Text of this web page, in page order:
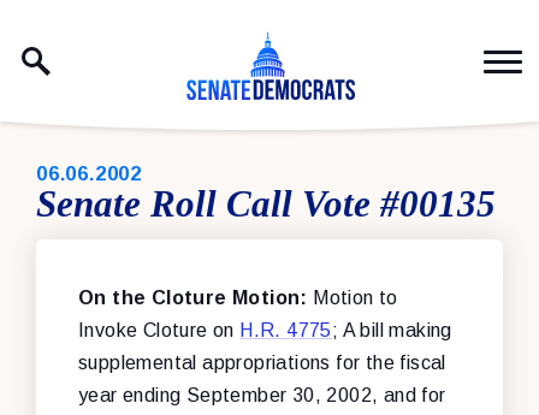
PUBLISHED:
06.06.2002
Senate Roll Call Vote #00135
On the Cloture Motion: Motion to
Invoke Cloture on H.R. 4775; A bill making
supplemental appropriations for the fiscal
year ending September 30, 2002, and for